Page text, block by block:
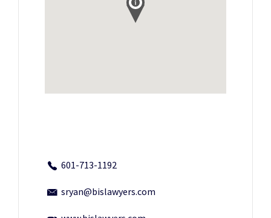
601-713-1192
sryan@bislawyers.com